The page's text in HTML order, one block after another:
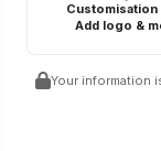
Customisation
Add logo &
Your information